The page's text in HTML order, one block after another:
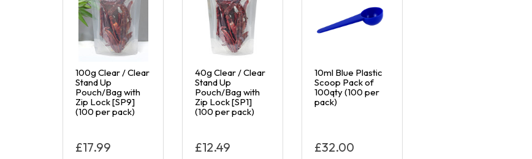
100g Clear / Clear
Stand Up
Pouch/Bag with
Zip Lock [SP9]
(100 per pack)
£17.99
40g Clear / Clear
Stand Up
Pouch/Bag with
Zip Lock [SP1]
(100 per pack)
£12.49
10ml Blue Plastic
Scoop Pack of
100qty (100 per
pack)
£32.00